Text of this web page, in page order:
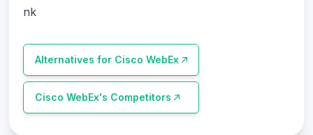
nk
Alternatives for Cisco WebEx
Cisco WebEx's Competitors